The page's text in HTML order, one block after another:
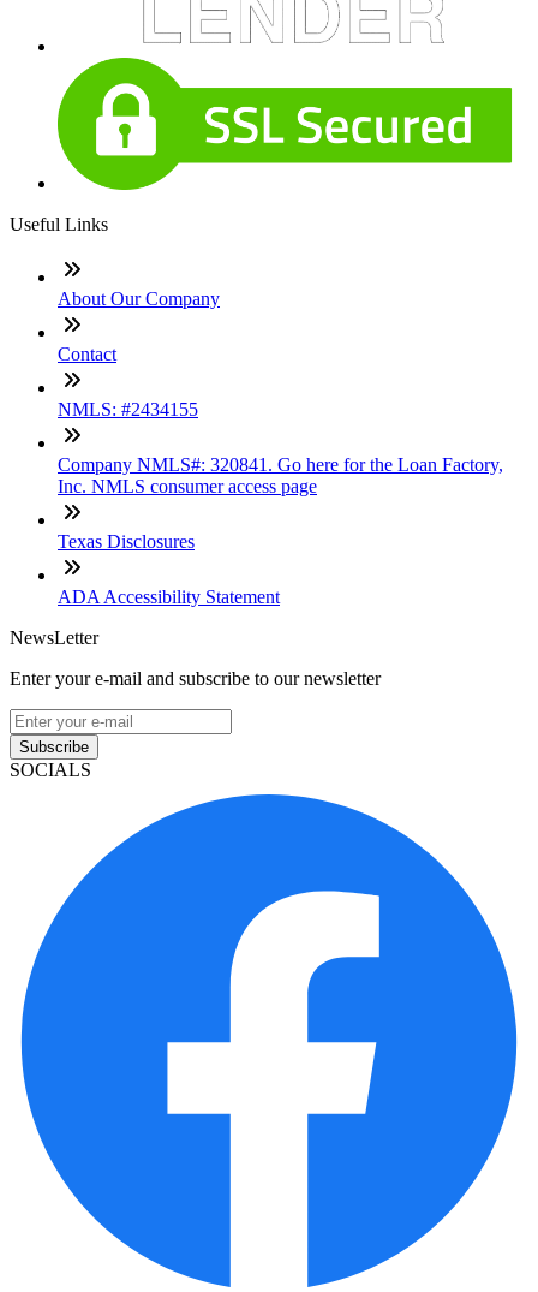
Useful Links
About Our Company
Contact
NMLS: #2434155
Company NMLS#: 320841. Go here for the Loan Factory,
Inc. NMLS consumer access page
Texas Disclosures
ADA Accessibility Statement
NewsLetter
Enter your e-mail and subscribe to our newsletter
Subscribe
SOCIALS